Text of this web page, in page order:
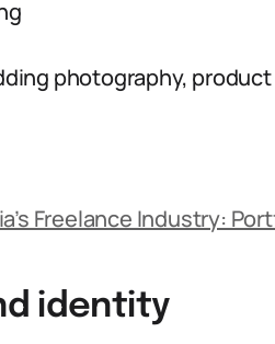
photography,
Freelance Industry:
identity